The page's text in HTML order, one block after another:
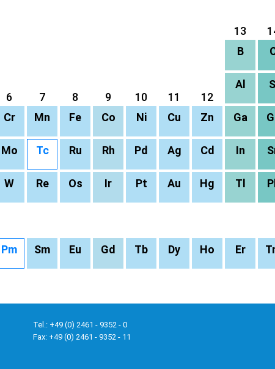
13
B
6 7 8 9 10 11 12
Al
Cr Mn Fe Co Ni Cu Zn Ga
Mo Tc Ru Rh Pd Ag Cd In
W Re Os Ir Pt Au Hg Tl
Pm Sm Eu Gd Tb Dy Ho Er
Tel.: +49 (0) 2461 - 9352 - 0
Fax: +49 (0) 2461 - 9352 - 11